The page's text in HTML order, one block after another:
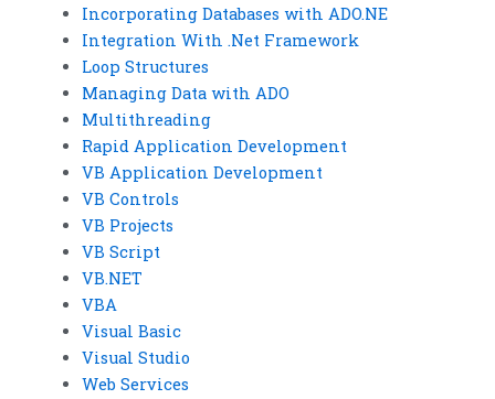
Incorporating Databases with ADO.NE
Integration With .Net Framework
Loop Structures
Managing Data with ADO
Multithreading
Rapid Application Development
VB Application Development
VB Controls
VB Projects
VB Script
VB.NET
VBA
Visual Basic
Visual Studio
Web Services